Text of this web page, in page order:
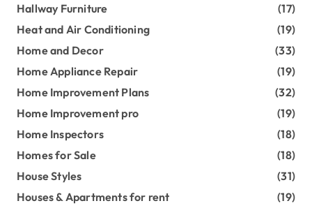
Hallway Furniture
(17)
Heat and Air Conditioning
(19)
Home and Decor
(33)
Home Appliance Repair
(19)
Home Improvement Plans
(32)
Home Improvement pro
(19)
Home Inspectors
(18)
Homes for Sale
(18)
House Styles
(31)
Houses & Apartments for rent
(19)